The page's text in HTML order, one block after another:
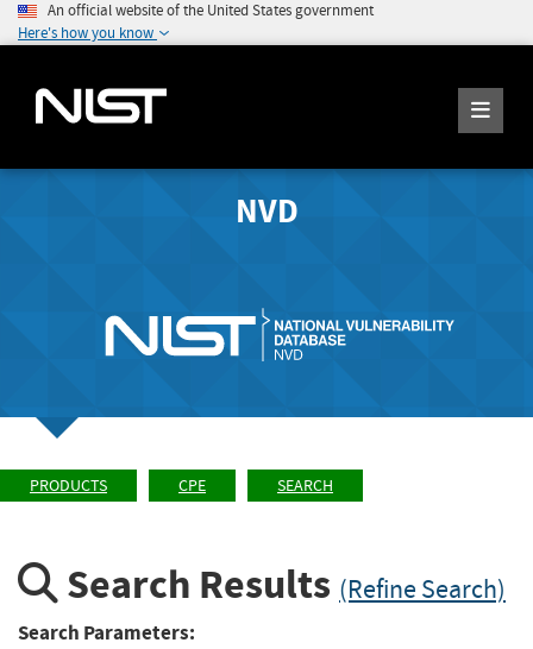
An official website of the United States government
Here's how you know
NVD
PRODUCTS CPE SEARCH
Search Results (Refine Search)
Search Parameters: